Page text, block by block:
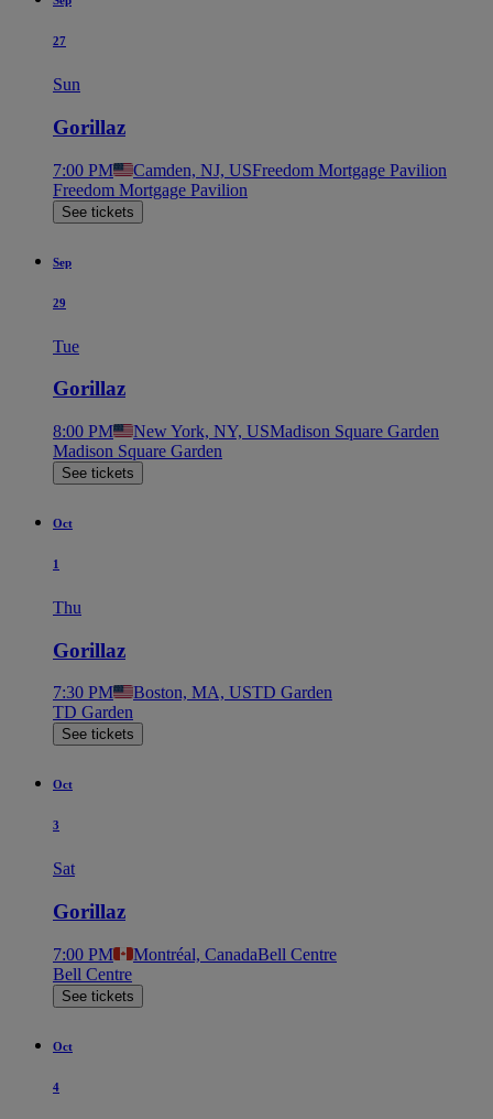
27
Sun
Gorillaz
7:00 PM Camden, NJ, USFreedom Mortgage Pavilion
Freedom Mortgage Pavilion
See tickets
Sep
29
Tue
Gorillaz
8:00 PM New York, NY, USMadison Square Garden
Madison Square Garden
See tickets
Oct
1
Thu
Gorillaz
7:30 PM Boston, MA, USTD Garden
TD Garden
See tickets
Oct
3
Sat
Gorillaz
7:00 PM Montréal, CanadaBell Centre
Bell Centre
See tickets
Oct
4